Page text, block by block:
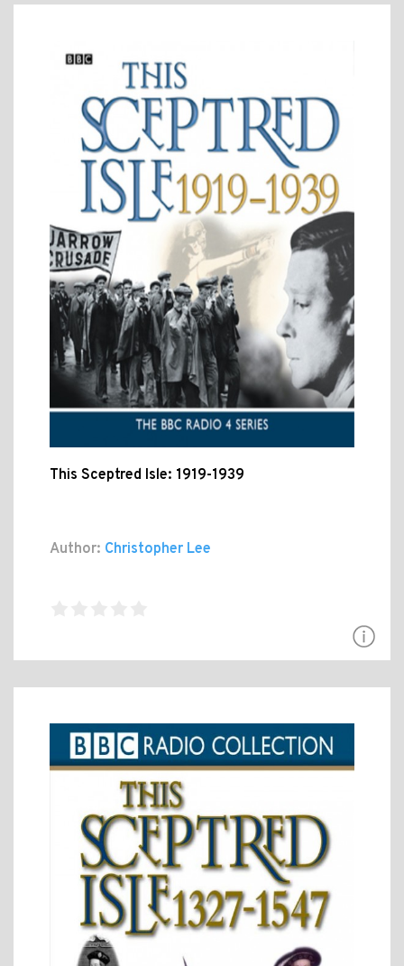
This Sceptred Isle: 1919-1939
Author: Christopher Lee